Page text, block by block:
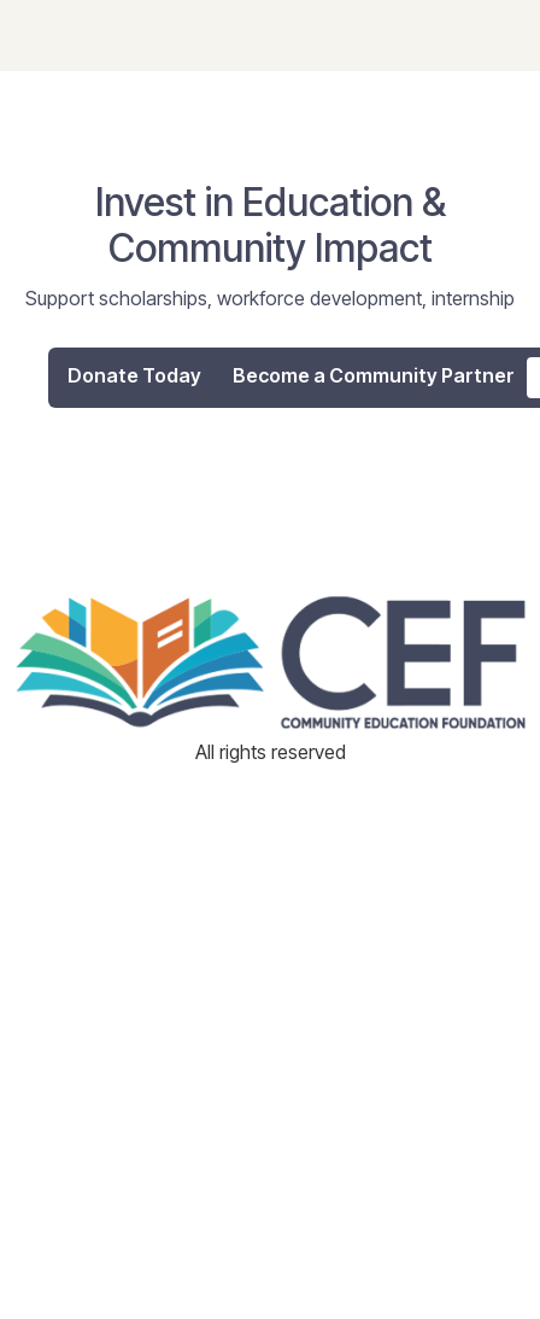
Invest in Education &
Community Impact
Support scholarships, workforce development, internship
Donate Today Become a Community Partner
All rights reserved